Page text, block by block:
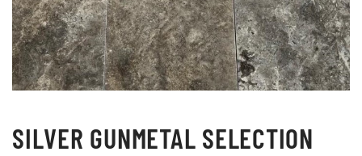
SILVER GUNMETAL SELECTION